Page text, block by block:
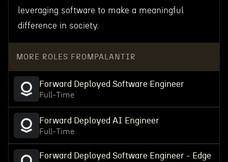
leveraging software to make a meaningful
difference in society.
MORE ROLES FROM PALANTIR
Forward Deployed Software Engineer
Full-Time
Forward Deployed AI Engineer
Full-Time
Forward Deployed Software Engineer - Edge